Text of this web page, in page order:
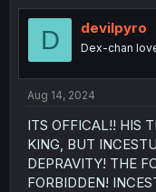
D devilpyro
Dex-chan
Aug 14, 2024
ITS OFFICAL!! HIS
KING, BUT
DEPRAVITY! THE
FORBIDDEN!